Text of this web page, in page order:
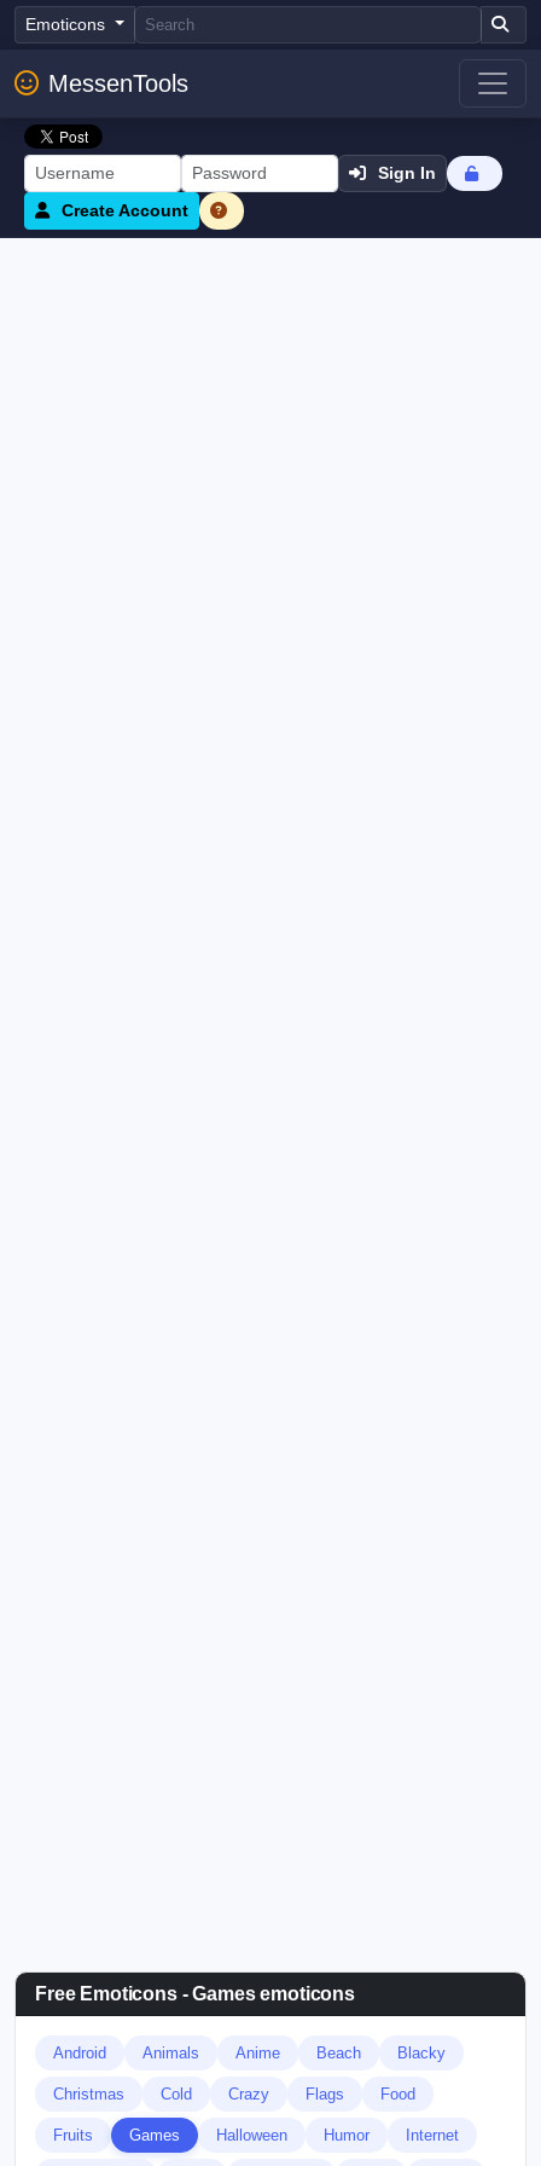
Emoticons
MessenTools
Sign In
Create Account
Free Emoticons - Games emoticons
Android Animals Anime Beach Blacky
Christmas Cold Crazy Flags Food
Fruits Games Halloween Humor Internet